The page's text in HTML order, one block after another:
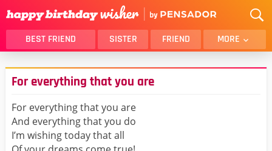
BEST FRIEND SISTER FRIEND MORE
THANK YOU
BROTHER
DAUGHTER
HUSBAND
LOVER
MOM
For everything that you are
For everything that you are
And everything that you do
I’m wishing today that all